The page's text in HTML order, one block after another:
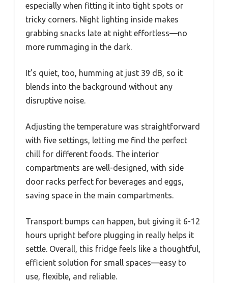
especially when fitting it into tight spots or
tricky corners. Night lighting inside makes
grabbing snacks late at night effortless—no
more rummaging in the dark.
It’s quiet, too, humming at just 39 dB, so it
blends into the background without any
disruptive noise.
Adjusting the temperature was straightforward
with five settings, letting me find the perfect
chill for different foods. The interior
compartments are well-designed, with side
door racks perfect for beverages and eggs,
saving space in the main compartments.
Transport bumps can happen, but giving it 6-12
hours upright before plugging in really helps it
settle. Overall, this fridge feels like a thoughtful,
efficient solution for small spaces—easy to
use, flexible, and reliable.